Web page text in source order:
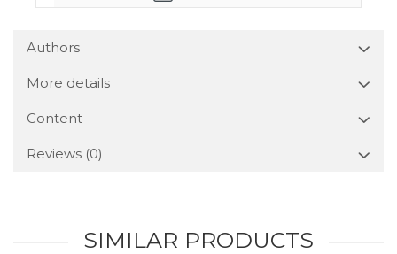
Authors
More details
Content
Reviews (0)
SIMILAR PRODUCTS